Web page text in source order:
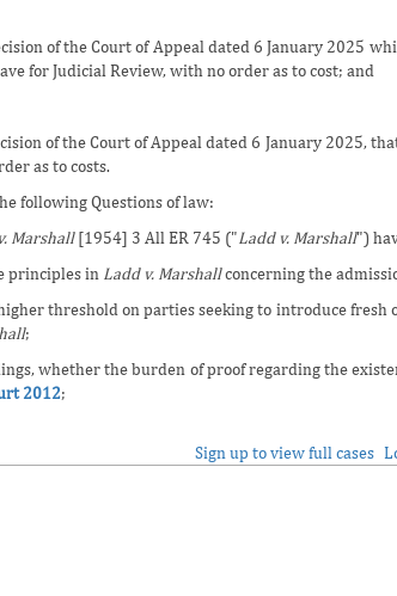
of the Court of Appeal dated 6 January 2025
for Judicial Review, with no order as to cost; and
of the Court of Appeal dated 6 January 2025,
as to costs.
following Questions of law:
Marshall[1954] 3 All ER 745 ("Ladd v. Marshall")
principles in Ladd v. Marshallconcerning the
threshold on parties seeking to introduce
;
whether the burden of proof regarding the
2012;
Sign up to view full cases